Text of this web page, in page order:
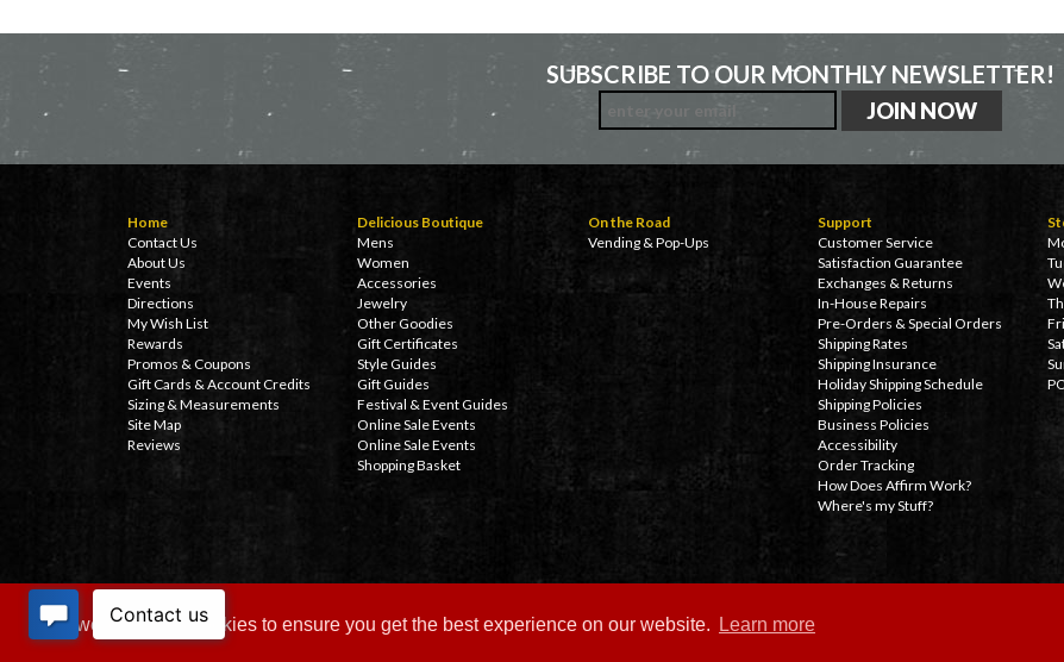
This website uses cookies to ensure you get the best experience on our website. Learn more
SUBSCRIBE TO OUR MONTHLY NEWSLETTER!
Home
Contact Us
About Us
Events
Directions
My Wish List
Rewards
Promos & Coupons
Gift Cards & Account Credits
Sizing & Measurements
Site Map
Reviews
Delicious Boutique
Mens
Women
Accessories
Jewelry
Other Goodies
Gift Certificates
Style Guides
Gift Guides
Festival & Event Guides
Online Sale Events
Online Sale Events
Shopping Basket
On the Road
Vending & Pop-Ups
Support
Customer Service
Satisfaction Guarantee
Exchanges & Returns
In-House Repairs
Pre-Orders & Special Orders
Shipping Rates
Shipping Insurance
Holiday Shipping Schedule
Shipping Policies
Business Policies
Accessibility
Order Tracking
How Does Affirm Work?
Where's my Stuff?
Copyright ©2026 Delicious Boutique